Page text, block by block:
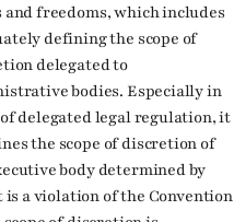
freedoms, which includes
defining the scope of
delegated to
bodies. Especially in
of delegated legal regulation, it
the scope of discretion of
body determined by
is a violation of the Convention